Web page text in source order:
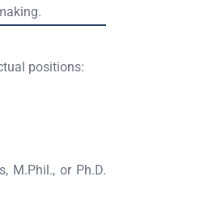
positions:
M.Phil., or Ph.D.